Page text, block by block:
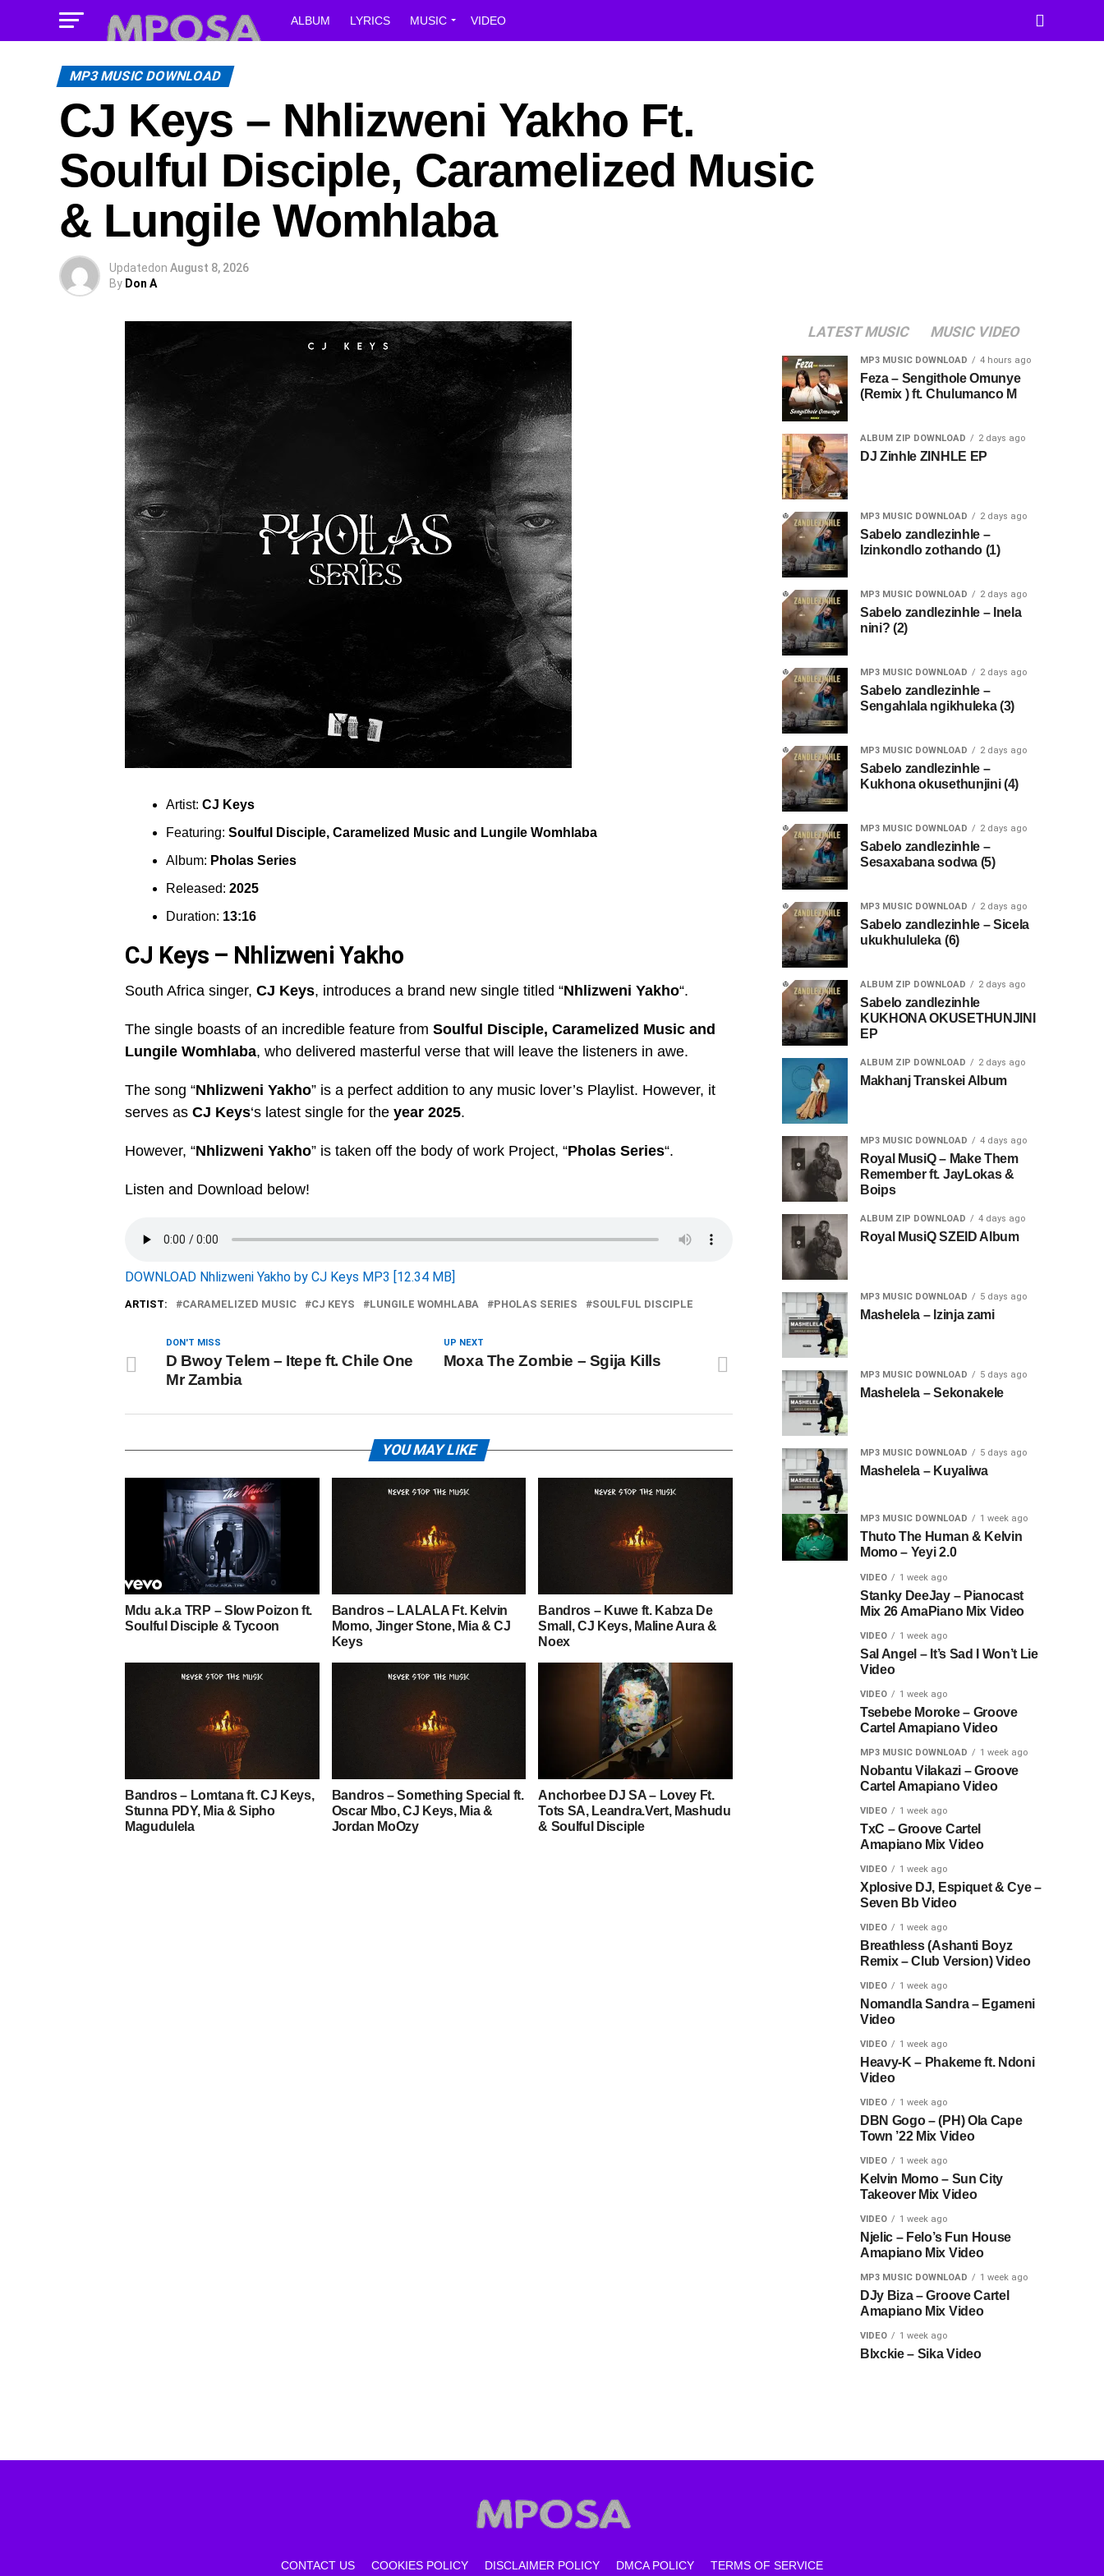
ALBUM LYRICS MUSIC VIDEO
MP3 MUSIC DOWNLOAD
CJ Keys – Nhlizweni Yakho Ft.
Soulful Disciple, Caramelized Music
& Lungile Womhlaba
Updatedon August 8, 2026
By Don A
Artist: CJ Keys
Featuring: Soulful Disciple, Caramelized Music and Lungile Womhlaba
Album: Pholas Series
Released: 2025
Duration: 13:16
CJ Keys – Nhlizweni Yakho
South Africa singer, CJ Keys, introduces a brand new single titled “Nhlizweni Yakho“.
The single boasts of an incredible feature from Soulful Disciple, Caramelized Music and
Lungile Womhlaba, who delivered masterful verse that will leave the listeners in awe.
The song “Nhlizweni Yakho” is a perfect addition to any music lover’s Playlist. However, it
serves as CJ Keys‘s latest single for the year 2025.
However, “Nhlizweni Yakho” is taken off the body of work Project, “Pholas Series“.
Listen and Download below!
DOWNLOAD Nhlizweni Yakho by CJ Keys MP3 [12.34 MB]
ARTIST: CARAMELIZED MUSIC CJ KEYS LUNGILE WOMHLABA PHOLAS SERIES SOULFUL DISCIPLE
UP NEXT
Moxa The Zombie – Sgija Kills
DON'T MISS
D Bwoy Telem – Itepe ft. Chile One
Mr Zambia
YOU MAY LIKE
Mdu a.k.a TRP – Slow Poizon ft.
Soulful Disciple & Tycoon
Bandros – LALALA Ft. Kelvin
Momo, Jinger Stone, Mia & CJ
Keys
Bandros – Kuwe ft. Kabza De
Small, CJ Keys, Maline Aura &
Noex
Bandros – Lomtana ft. CJ Keys,
Stunna PDY, Mia & Sipho
Magudulela
Bandros – Something Special ft.
Oscar Mbo, CJ Keys, Mia &
Jordan MoOzy
Anchorbee DJ SA – Lovey Ft.
Tots SA, Leandra.Vert, Mashudu
& Soulful Disciple
LATEST MUSIC MUSIC VIDEO
MP3 MUSIC DOWNLOAD 4 hours ago
Feza – Sengithole Omunye
(Remix ) ft. Chulumanco M
ALBUM ZIP DOWNLOAD 2 days ago
DJ Zinhle ZINHLE EP
MP3 MUSIC DOWNLOAD 2 days ago
Sabelo zandlezinhle –
Izinkondlo zothando (1)
MP3 MUSIC DOWNLOAD 2 days ago
Sabelo zandlezinhle – Inela
nini? (2)
MP3 MUSIC DOWNLOAD 2 days ago
Sabelo zandlezinhle –
Sengahlala ngikhuleka (3)
MP3 MUSIC DOWNLOAD 2 days ago
Sabelo zandlezinhle –
Kukhona okusethunjini (4)
MP3 MUSIC DOWNLOAD 2 days ago
Sabelo zandlezinhle –
Sesaxabana sodwa (5)
MP3 MUSIC DOWNLOAD 2 days ago
Sabelo zandlezinhle – Sicela
ukukhululeka (6)
ALBUM ZIP DOWNLOAD 2 days ago
Sabelo zandlezinhle
KUKHONA OKUSETHUNJINI
EP
ALBUM ZIP DOWNLOAD 2 days ago
Makhanj Transkei Album
MP3 MUSIC DOWNLOAD 4 days ago
Royal MusiQ – Make Them
Remember ft. JayLokas &
Boips
ALBUM ZIP DOWNLOAD 4 days ago
Royal MusiQ SZEID Album
MP3 MUSIC DOWNLOAD 5 days ago
Mashelela – Izinja zami
MP3 MUSIC DOWNLOAD 5 days ago
Mashelela – Sekonakele
MP3 MUSIC DOWNLOAD 5 days ago
Mashelela – Kuyaliwa
MP3 MUSIC DOWNLOAD 1 week ago
Thuto The Human & Kelvin
Momo – Yeyi 2.0
VIDEO 1 week ago
Stanky DeeJay – Pianocast
Mix 26 AmaPiano Mix Video
VIDEO 1 week ago
Sal Angel – It’s Sad I Won’t Lie
Video
VIDEO 1 week ago
Tsebebe Moroke – Groove
Cartel Amapiano Video
MP3 MUSIC DOWNLOAD 1 week ago
Nobantu Vilakazi – Groove
Cartel Amapiano Video
VIDEO 1 week ago
TxC – Groove Cartel
Amapiano Mix Video
VIDEO 1 week ago
Xplosive DJ, Espiquet & Cye –
Seven Bb Video
VIDEO 1 week ago
Breathless (Ashanti Boyz
Remix – Club Version) Video
VIDEO 1 week ago
Nomandla Sandra – Egameni
Video
VIDEO 1 week ago
Heavy-K – Phakeme ft. Ndoni
Video
VIDEO 1 week ago
DBN Gogo – (PH) Ola Cape
Town ’22 Mix Video
VIDEO 1 week ago
Kelvin Momo – Sun City
Takeover Mix Video
VIDEO 1 week ago
Njelic – Felo’s Fun House
Amapiano Mix Video
MP3 MUSIC DOWNLOAD 1 week ago
DJy Biza – Groove Cartel
Amapiano Mix Video
VIDEO 1 week ago
Blxckie – Sika Video
CONTACT US COOKIES POLICY DISCLAIMER POLICY DMCA POLICY TERMS OF SERVICE